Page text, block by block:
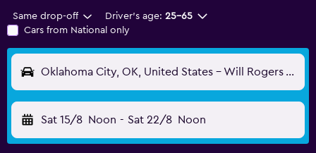
Same drop-off Driver's age: 25-65
Cars from National only
Oklahoma City, OK, United States - Will Rogers World (OKC)
Sat 15/8 Noon - Sat 22/8 Noon